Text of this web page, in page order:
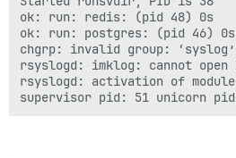
ok: run: redis: (pid 48) 0s
ok: run: postgres: (pid 46) 0s
chgrp: invalid group: ‘syslog’
rsyslogd: imklog: cannot
rsyslogd: activation of